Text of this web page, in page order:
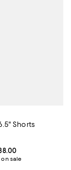
Shorts
From $64.00 to
sale
4.3 out of 5; 37